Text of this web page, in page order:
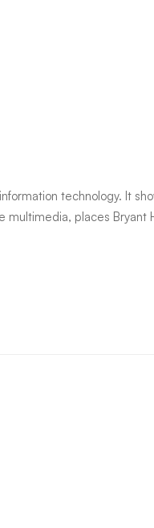
technology. It
places Bryant